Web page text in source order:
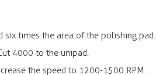
six times the area of the polishing pad.
4000 to the unipad.
the speed to 1200-1500 RPM.